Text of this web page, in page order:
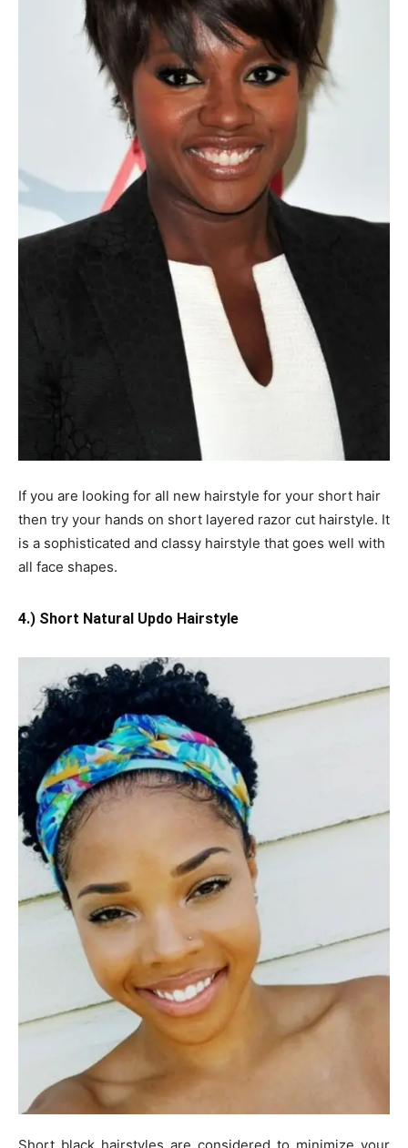
If you are looking for all new hairstyle for your short hair
then try your hands on short layered razor cut hairstyle. It
is a sophisticated and classy hairstyle that goes well with
all face shapes.
4.) Short Natural Updo Hairstyle
Short black hairstyles are considered to minimize your